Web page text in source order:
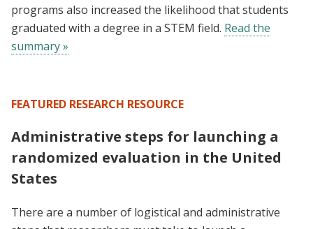
programs also increased the likelihood that students
graduated with a degree in a STEM field. Read the
summary »
FEATURED RESEARCH RESOURCE
Administrative steps for launching a
randomized evaluation in the United
States
There are a number of logistical and administrative